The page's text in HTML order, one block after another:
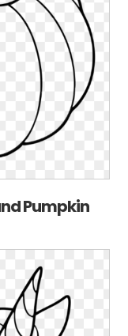
Pumpkin